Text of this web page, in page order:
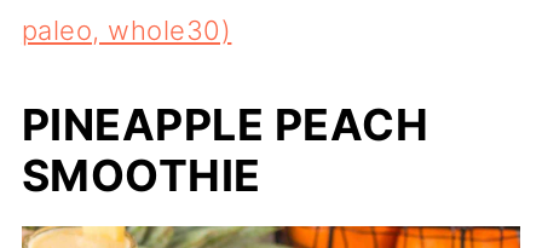
paleo, whole30)
PINEAPPLE PEACH
SMOOTHIE